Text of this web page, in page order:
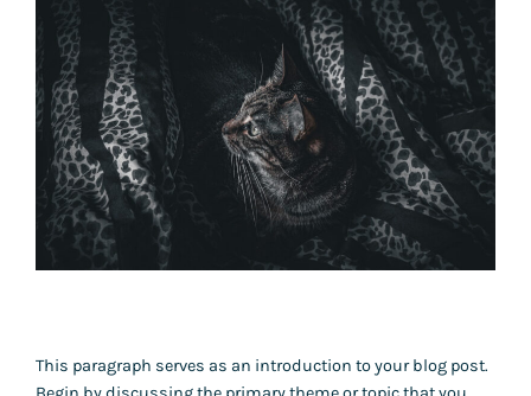
This paragraph serves as an introduction to your blog post.